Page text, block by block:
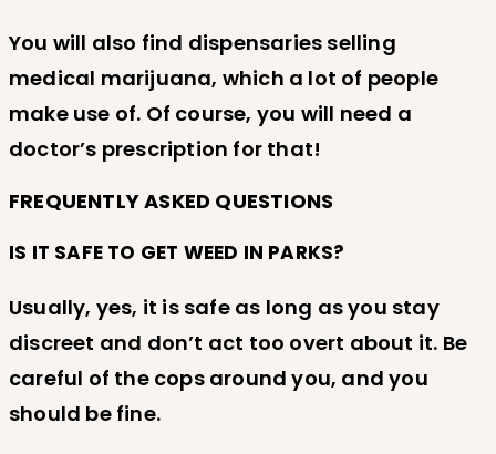
You will also find dispensaries selling
medical marijuana, which a lot of people
make use of. Of course, you will need a
doctor’s prescription for that!
FREQUENTLY ASKED QUESTIONS
IS IT SAFE TO GET WEED IN PARKS?
Usually, yes, it is safe as long as you stay
discreet and don’t act too overt about it. Be
careful of the cops around you, and you
should be fine.